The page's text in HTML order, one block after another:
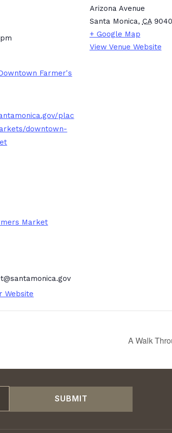
Farmer's
plac
downtown-
Market
Website
Arizona Avenue
Santa Monica, CA
+ Google Map
View Venue Website
A Walk
SUBMIT